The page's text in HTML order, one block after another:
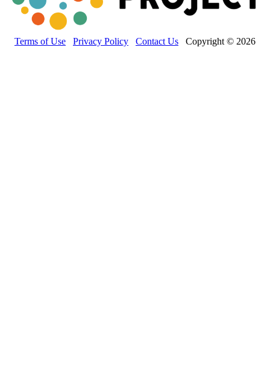
Terms of Use Privacy Policy Contact Us Copyright © 2026